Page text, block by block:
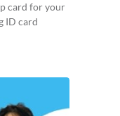
card for your
ID card